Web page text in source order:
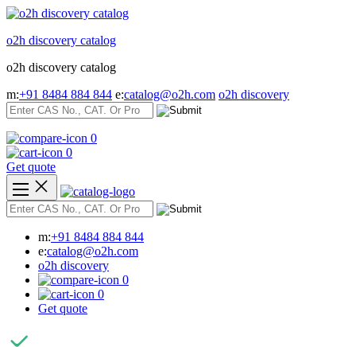
Skip
content
o2h discovery catalog
o2h discovery catalog
m:+91 8484 884 844 e:catalog@o2h.com o2h discovery
0
0
Get quote
m:+91 8484 884 844
e:catalog@o2h.com
o2h discovery
0
0
Get quote